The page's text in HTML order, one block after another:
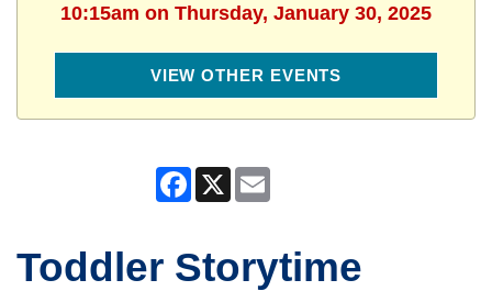
10:15am on Thursday, January 30, 2025
VIEW OTHER EVENTS
Facebook
X
Toddler Storytime